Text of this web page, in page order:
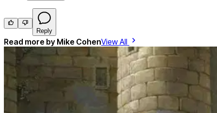
Reply
Read more by Mike CohenView All